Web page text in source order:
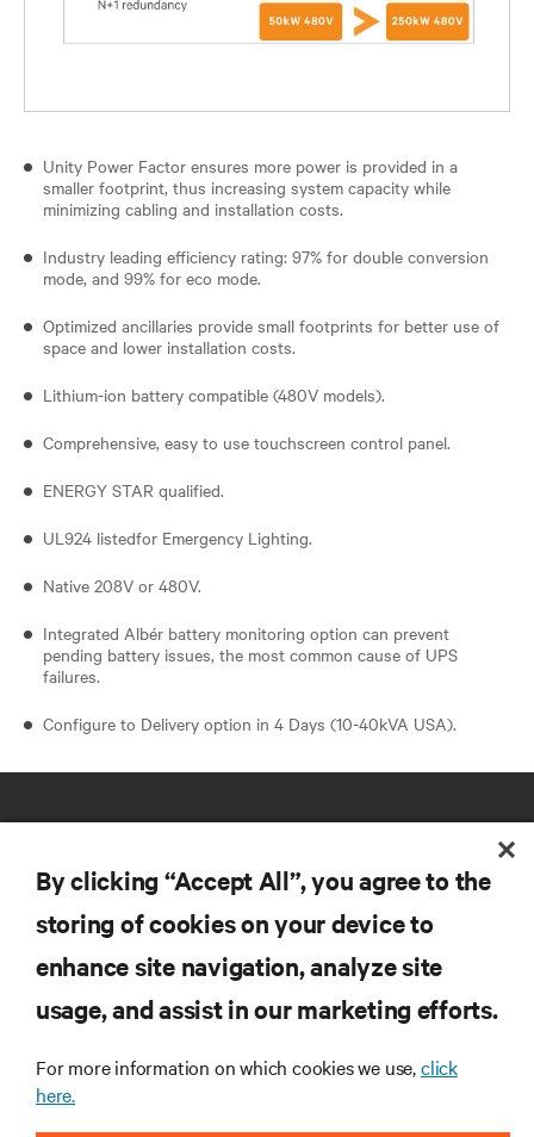
Unity Power Factor ensures more power is provided in a
smaller footprint, thus increasing system capacity while
minimizing cabling and installation costs.
Industry leading efficiency rating: 97% for double conversion
mode, and 99% for eco mode.
Optimized ancillaries provide small footprints for better use of
space and lower installation costs.
Lithium-ion battery compatible (480V models).
Comprehensive, easy to use touchscreen control panel.
ENERGY STAR qualified.
UL924 listedfor Emergency Lighting.
Native 208V or 480V.
Integrated Albér battery monitoring option can prevent
pending battery issues, the most common cause of UPS
failures.
Configure to Delivery option in 4 Days (10-40kVA USA).
RESOURCES
SUPPORT
CORPORATE
By clicking “Accept All”, you agree to the
storing of cookies on your device to
enhance site navigation, analyze site
usage, and assist in our marketing efforts.
For more information on which cookies we use,click
here.